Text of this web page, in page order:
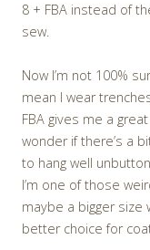
8 + FBA instead of
sew.
Now I’m not 100%
mean I wear
FBA gives me a
wonder if there’s a
to hang well
I’m one of those
maybe a bigger size
better choice for